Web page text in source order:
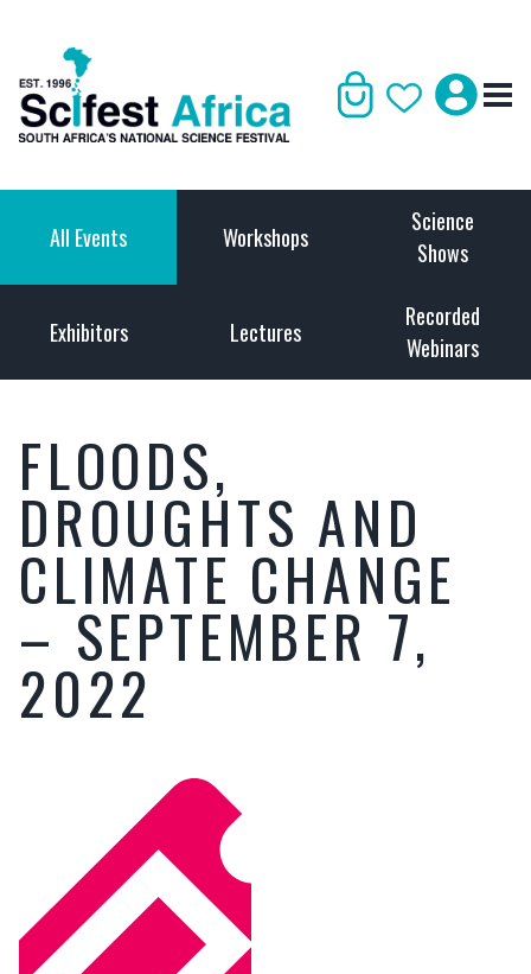
All Events Workshops
Science
Shows
Exhibitors Lectures
Recorded
Webinars
FLOODS,
DROUGHTS AND
CLIMATE CHANGE
– SEPTEMBER 7,
2022